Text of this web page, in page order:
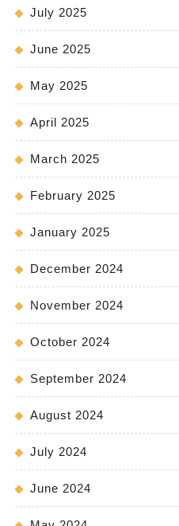
July 2025
June 2025
May 2025
April 2025
March 2025
February 2025
January 2025
December 2024
November 2024
October 2024
September 2024
August 2024
July 2024
June 2024